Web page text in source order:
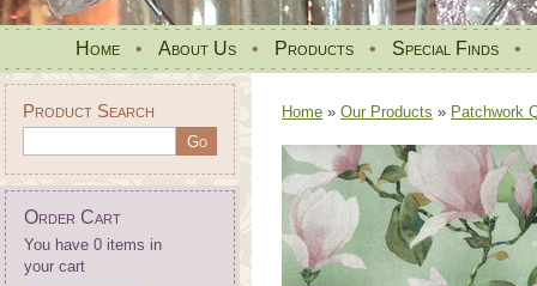
Home • About Us • Products • Special Finds •
Product Search
Order Cart
You have 0 items in
your cart
Home » Our Products » Patchwork